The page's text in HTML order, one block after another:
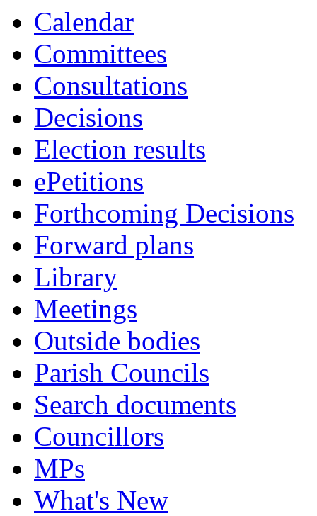
Calendar
Committees
Consultations
Decisions
Election results
ePetitions
Forthcoming Decisions
Forward plans
Library
Meetings
Outside bodies
Parish Councils
Search documents
Councillors
MPs
What's New